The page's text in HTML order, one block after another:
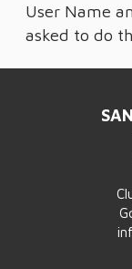
User Name
asked to do